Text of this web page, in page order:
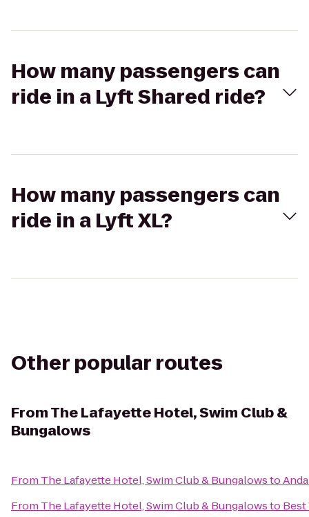
How many passengers can
ride in a Lyft Shared ride?
How many passengers can
ride in a Lyft XL?
Other popular routes
FromThe Lafayette Hotel, Swim Club &
Bungalows
From The Lafayette Hotel, Swim Club & Bungalowsto
From The Lafayette Hotel, Swim Club & Bungalowsto Best